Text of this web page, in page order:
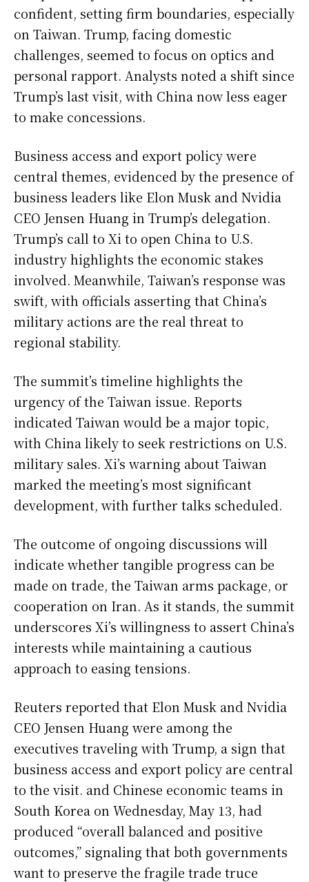
confident, setting firm boundaries, especially
on Taiwan. Trump, facing domestic
challenges, seemed to focus on optics and
personal rapport. Analysts noted a shift since
Trump’s last visit, with China now less eager
to make concessions.
Business access and export policy were
central themes, evidenced by the presence of
business leaders like Elon Musk and Nvidia
CEO Jensen Huang in Trump’s delegation.
Trump’s call to Xi to open China to U.S.
industry highlights the economic stakes
involved. Meanwhile, Taiwan’s response was
swift, with officials asserting that China’s
military actions are the real threat to
regional stability.
The summit’s timeline highlights the
urgency of the Taiwan issue. Reports
indicated Taiwan would be a major topic,
with China likely to seek restrictions on U.S.
military sales. Xi’s warning about Taiwan
marked the meeting’s most significant
development, with further talks scheduled.
The outcome of ongoing discussions will
indicate whether tangible progress can be
made on trade, the Taiwan arms package, or
cooperation on Iran. As it stands, the summit
underscores Xi’s willingness to assert China’s
interests while maintaining a cautious
approach to easing tensions.
Reuters reported that Elon Musk and Nvidia
CEO Jensen Huang were among the
executives traveling with Trump, a sign that
business access and export policy are central
to the visit. and Chinese economic teams in
South Korea on Wednesday, May 13, had
produced “overall balanced and positive
outcomes,” signaling that both governments
want to preserve the fragile trade truce